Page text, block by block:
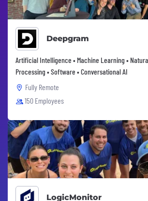
Deepgram
Artificial Intelligence • Machine Learning •
Processing • Software • Conversational AI
Fully Remote
150 Employees
LogicMonitor